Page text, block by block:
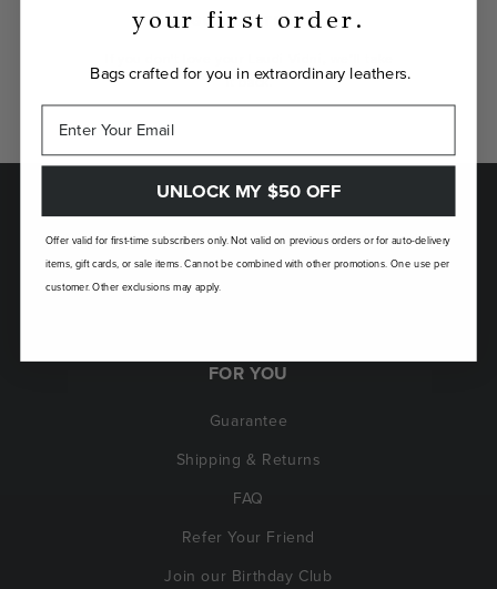
GUARANTEED
it back.
SAVE $50 ON YOUR FIRST ORDER
FOR YOU
Guarantee
Shipping & Returns
FAQ
Refer Your Friend
Join our Birthday Club
your first order.
Bags crafted for you in extraordinary leathers.
UNLOCK MY $50 OFF
Offer valid for first-time subscribers only. Not valid on previous orders or for auto-delivery
items, gift cards, or sale items. Cannot be combined with other promotions. One use per
customer. Other exclusions may apply.